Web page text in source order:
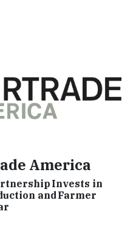
America
Invests in
and Farmer